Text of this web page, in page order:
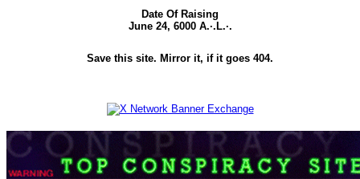
Date Of Raising
June 24, 6000 A.·.L.·.
Save this site. Mirror it, if it goes 404.